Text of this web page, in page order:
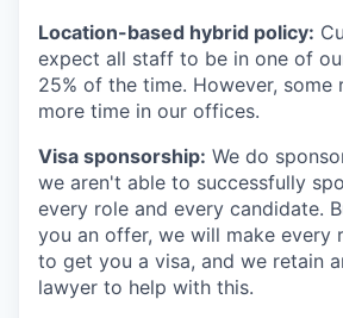
Location-based hybrid policy:
expect all staff to be in one of
25% of the time. However, some
more time in our offices.
Visa sponsorship: We do
we aren't able to successfully
every role and every candidate.
you an offer, we will make every
to get you a visa, and we retain
lawyer to help with this.